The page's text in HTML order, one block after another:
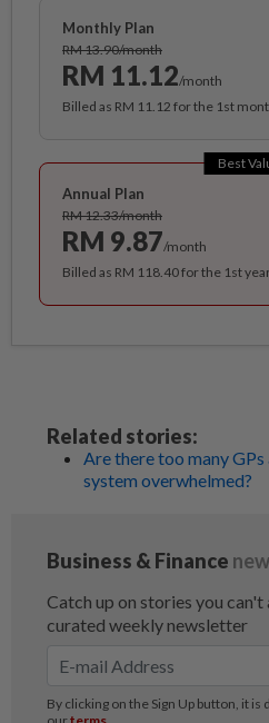
Monthly Plan
RM 13.90/month
RM 11.12/month
Billed as RM 11.12 for the 1st
Best
Annual Plan
RM 12.33/month
RM 9.87/month
Billed as RM 118.40 for the 1st
Related stories:
Are there too many
system overwhelmed?